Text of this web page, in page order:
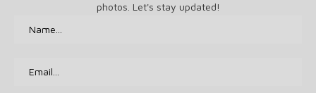
photos. Let's stay updated!